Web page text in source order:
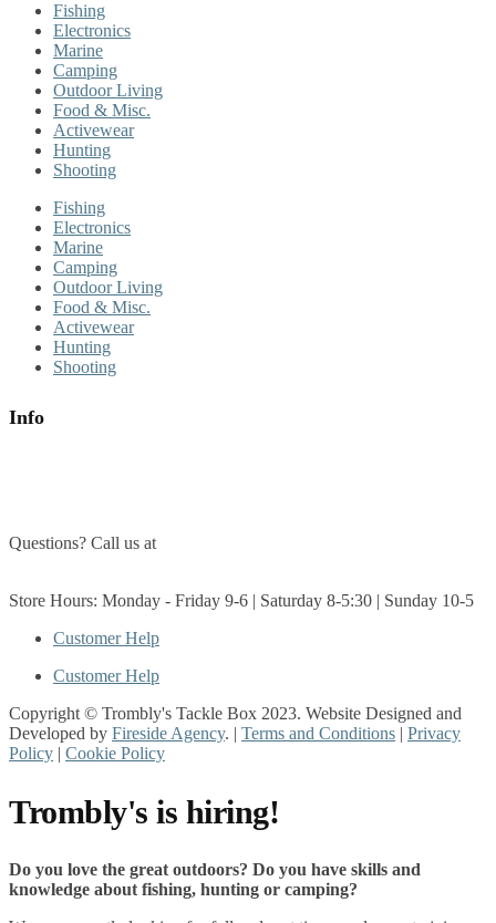
Fishing
Electronics
Marine
Camping
Outdoor Living
Food & Misc.
Activewear
Hunting
Shooting
Fishing
Electronics
Marine
Camping
Outdoor Living
Food & Misc.
Activewear
Hunting
Shooting
Info
Questions? Call us at
Store Hours: Monday - Friday 9-6 | Saturday 8-5:30 | Sunday 10-5
Customer Help
Customer Help
Copyright © Trombly's Tackle Box 2023. Website Designed and
Developed by Fireside Agency. | Terms and Conditions | Privacy
Policy | Cookie Policy
Trombly's is hiring!
Do you love the great outdoors? Do you have skills and
knowledge about fishing, hunting or camping?